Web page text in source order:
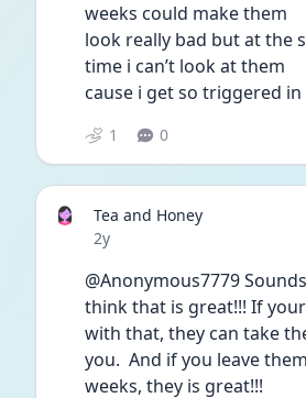
weeks could make them
look really bad but at the
time i can’t look at them
cause i get so triggered
1 0
Tea and Honey
Date posted
2y
@Anonymous7779
think that is great!!! If
with that, they can take
you.  And if you leave
weeks, they is great!!!